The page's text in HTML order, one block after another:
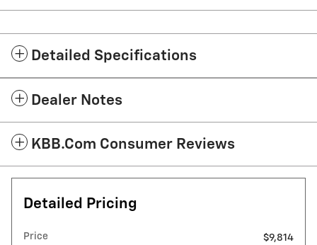
Detailed Specifications
Dealer Notes
KBB.com Consumer Reviews
Detailed Pricing
Price
$9,814